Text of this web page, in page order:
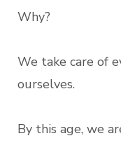
Why?
We take care of
ourselves.
By this age, we